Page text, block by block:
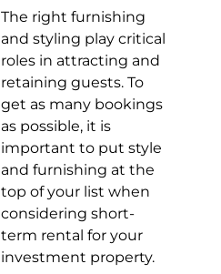
The right furnishing
and styling play critical
roles in attracting and
retaining guests. To
get as many bookings
as possible, it is
important to put style
and furnishing at the
top of your list when
considering short-
term rental for your
investment property.